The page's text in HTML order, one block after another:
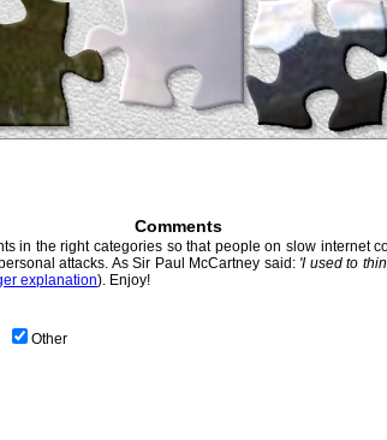
Comments
in the right categories so that people on slow internet
attacks. As Sir Paul McCartney said: 'I used to
explanation). Enjoy!
Other